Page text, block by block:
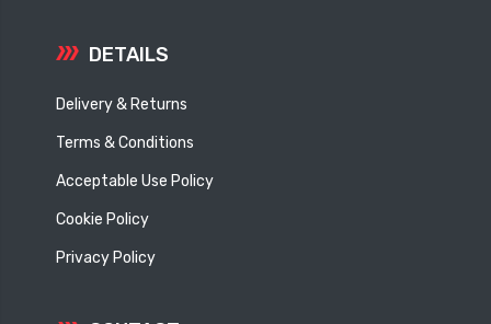
DETAILS
Delivery & Returns
Terms & Conditions
Acceptable Use Policy
Cookie Policy
Privacy Policy